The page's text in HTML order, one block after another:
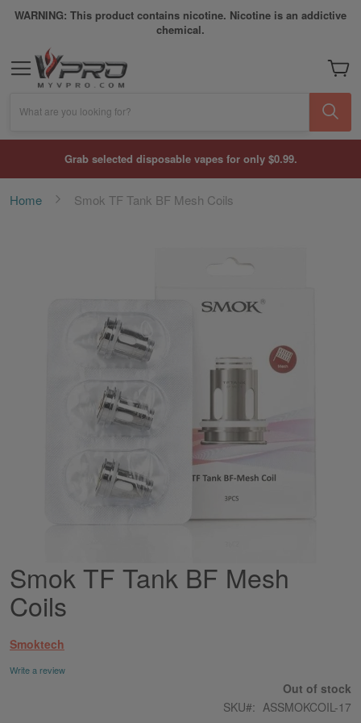
WARNING: This product contains nicotine. Nicotine is an addictive
chemical.
My
What are you looking for?
Grab selected disposable vapes for only $0.99.
Home Smok TF Tank BF Mesh Coils
Skip
to
the
beginning
the
images
Smok TF Tank BF Mesh
Coils
Smoktech
Write a review
Out of stock
SKU
ASSMOKCOIL-17